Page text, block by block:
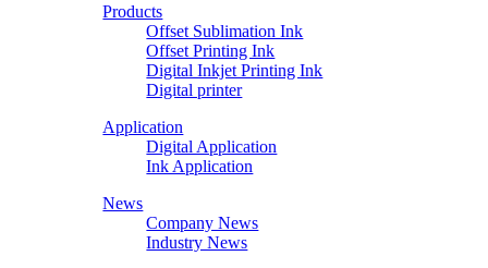
Products
Offset Sublimation Ink
Offset Printing Ink
Digital Inkjet Printing Ink
Digital printer
Application
Digital Application
Ink Application
News
Company News
Industry News